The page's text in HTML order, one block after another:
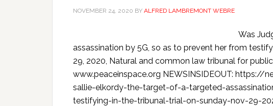
NOVEMBER 24, 2020 BY ALFRED LAMBREMONT WEBRE
Was
assassination by 5G, so as to prevent her from
29, 2020, Natural and common law tribunal for
www.peaceinspace.org NEWSINSIDEOUT:
sallie-elkordy-the-target-of-a-targeted-
testifying-in-the-tribunal-trial-on-sunday-nov-29-